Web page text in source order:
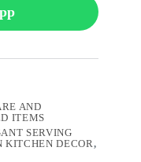
AND
ITEMS
SERVING
KITCHEN DECOR,